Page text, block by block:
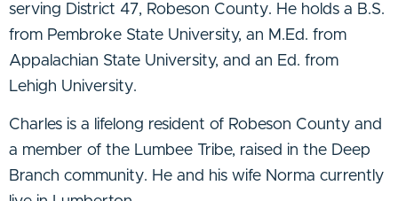
serving District 47, Robeson County. He holds a B.S.
from Pembroke State University, an M.Ed. from
Appalachian State University, and an Ed. from
Lehigh University.
Charles is a lifelong resident of Robeson County and
a member of the Lumbee Tribe, raised in the Deep
Branch community. He and his wife Norma currently